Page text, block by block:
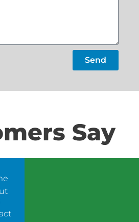
Send
Say